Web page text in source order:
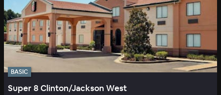
BASIC
Super 8 Clinton/Jackson West